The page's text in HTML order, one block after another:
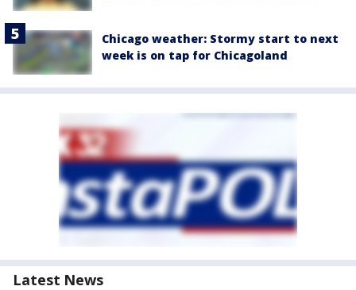
Chicago weather: Stormy start to next
week is on tap for Chicagoland
Latest News